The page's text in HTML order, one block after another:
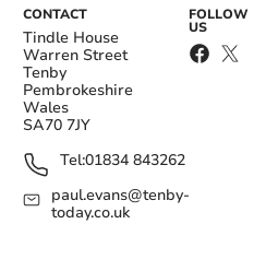
CONTACT
Tindle House
Warren Street
Tenby
Pembrokeshire
Wales
SA70 7JY
Tel:01834 843262
paul.evans@tenby-
today.co.uk
FOLLOW
US